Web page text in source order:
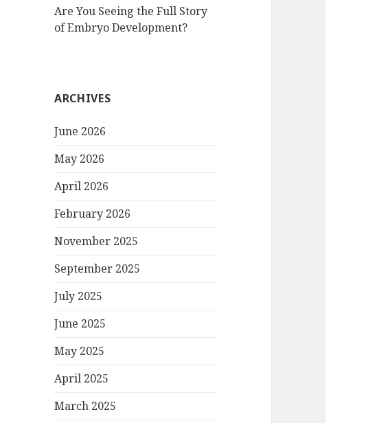
Are You Seeing the Full Story
of Embryo Development?
ARCHIVES
June 2026
May 2026
April 2026
February 2026
November 2025
September 2025
July 2025
June 2025
May 2025
April 2025
March 2025